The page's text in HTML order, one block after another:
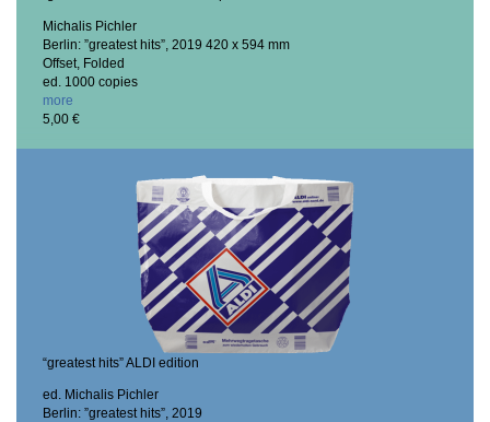
Michalis Pichler
Berlin: ”greatest hits”, 2019 420 x 594 mm
Offset, Folded
ed. 1000 copies
more
5,00 €
“greatest hits” ALDI edition
ed. Michalis Pichler
Berlin: ”greatest hits”, 2019